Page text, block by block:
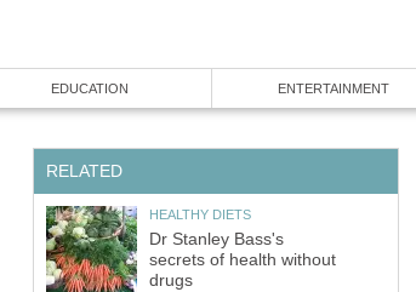
EDUCATION ENTERTAINMENT
RELATED
HEALTHY DIETS
Dr Stanley Bass's
secrets of health without
drugs